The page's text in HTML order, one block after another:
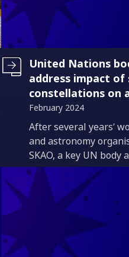
United Nations
address impact
constellations on
February 2024
Introduction
After several years’
and astronomy
SKAO, a key UN body